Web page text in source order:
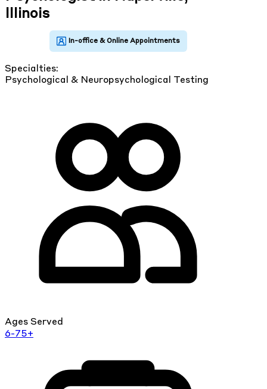
Illinois
Specialties:
Psychological & Neuropsychological Testing
Ages Served
6-75+